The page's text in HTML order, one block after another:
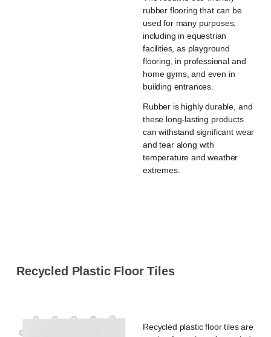
rubber flooring that can be
used for many purposes,
including in equestrian
facilities, as playground
flooring, in professional and
home gyms, and even in
building entrances.
Rubber is highly durable, and
these long-lasting products
can withstand significant wear
and tear along with
temperature and weather
extremes.
Recycled Plastic Floor Tiles
Recycled plastic floor tiles are